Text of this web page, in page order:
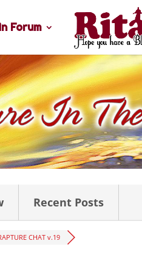
Forum
Recent Posts
CHAT v.19